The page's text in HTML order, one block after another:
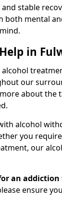
stable
both mental
in
our
about the
alcohol
you
our
an
ensure